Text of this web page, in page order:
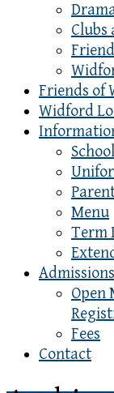
Clubs
Friends of
Widford
Menu
Term
Admissions
Open
Fees
Contact